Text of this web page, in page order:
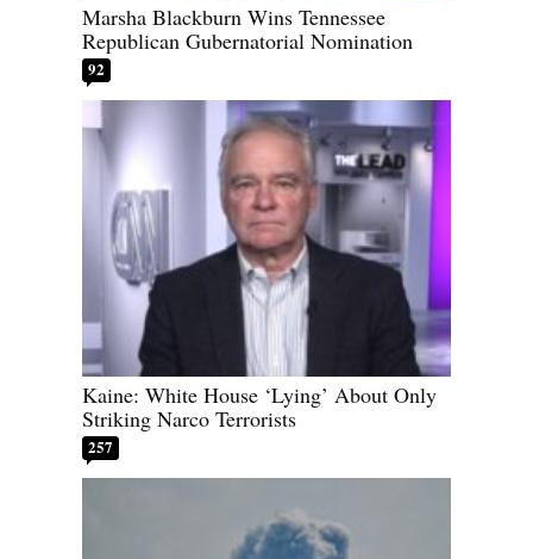
Marsha Blackburn Wins Tennessee
Republican Gubernatorial Nomination
92
Kaine: White House ‘Lying’ About Only
Striking Narco Terrorists
257